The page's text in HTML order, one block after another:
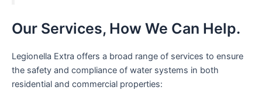
Our Services, How We Can Help.
Legionella Extra offers a broad range of services to ensure
the safety and compliance of water systems in both
residential and commercial properties: